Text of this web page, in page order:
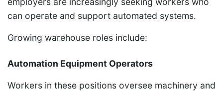
can operate and support automated systems.
Growing warehouse roles include:
Automation Equipment Operators
Workers in these positions oversee machinery and